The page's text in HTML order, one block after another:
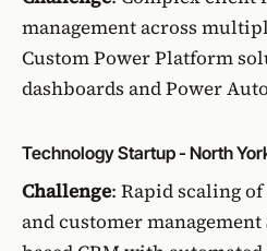
management across
Custom Power Platform
dashboards and Power
Technology Startup - North
Challenge: Rapid scaling
and customer management